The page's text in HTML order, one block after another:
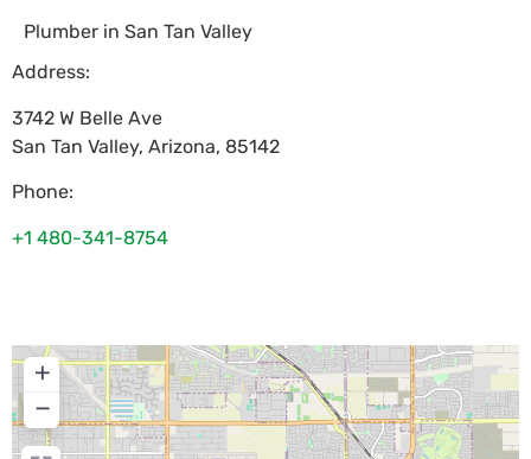
Plumber in San Tan Valley
Address:
3742 W Belle Ave
San Tan Valley, Arizona, 85142
Phone:
+1 480-341-8754
+
−